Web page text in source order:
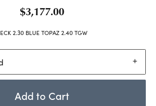
$3,177.00
2.30 BLUE TOPAZ 2.40 TGW
Add to Cart